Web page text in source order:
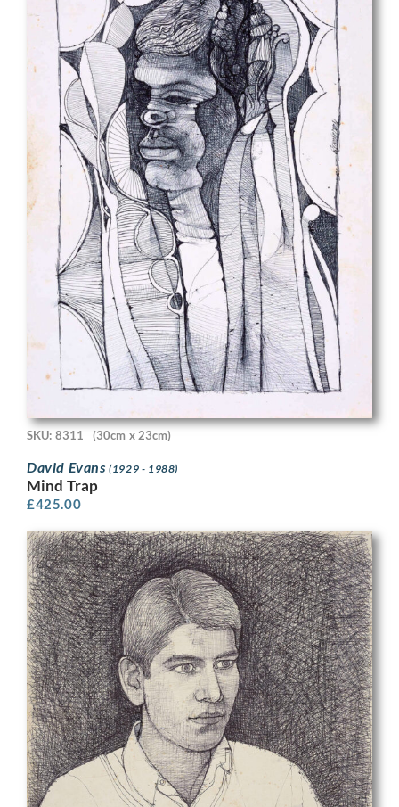
SKU: 8311 (30cm x 23cm)
David Evans(1929 - 1988)
Mind Trap
£425.00